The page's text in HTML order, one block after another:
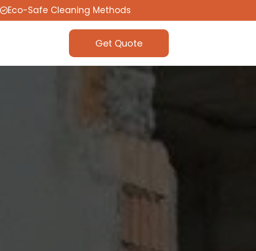
Eco-Safe Cleaning Methods
Get Quote